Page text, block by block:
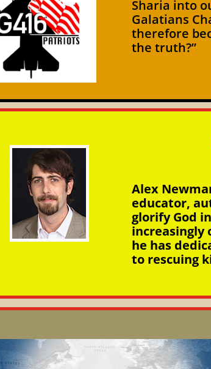
Sharia into
Galatians
therefore
the truth?”
Alex
educator,
glorify God
increasingly
he has
to rescuing